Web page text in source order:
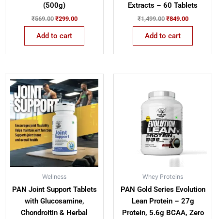
(500g)
₹569.00 ₹299.00
Add to cart
Extracts – 60 Tablets
₹1,499.00 ₹849.00
Add to cart
Wellness
PAN Joint Support Tablets
with Glucosamine,
Chondroitin & Herbal
Original
price
was:
₹1,299.00.
Current
price
is:
₹999.00.
Whey Proteins
PAN Gold Series Evolution
Lean Protein – 27g
Protein, 5.6g BCAA, Zero
was:
₹4,499.00.
product
has
multiple
variants.
The
options
may
be